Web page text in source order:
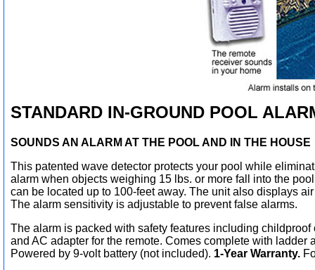
STANDARD IN-GROUND POOL
SOUNDS AN ALARM AT THE POOL AND IN THE HOUSE
This patented wave detector protects your pool while
alarm when objects weighing 15 lbs. or more fall into the
can be located up to 100-feet away. The unit also displays
The alarm sensitivity is adjustable to prevent false alarms.
The alarm is packed with safety features including
and AC adapter for the remote. Comes complete with
Powered by 9-volt battery (not included). 1-Year Warranty.